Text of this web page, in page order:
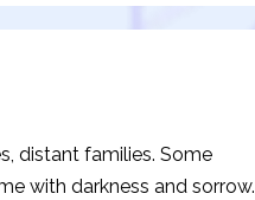
distant families. Some
with darkness and sorrow.